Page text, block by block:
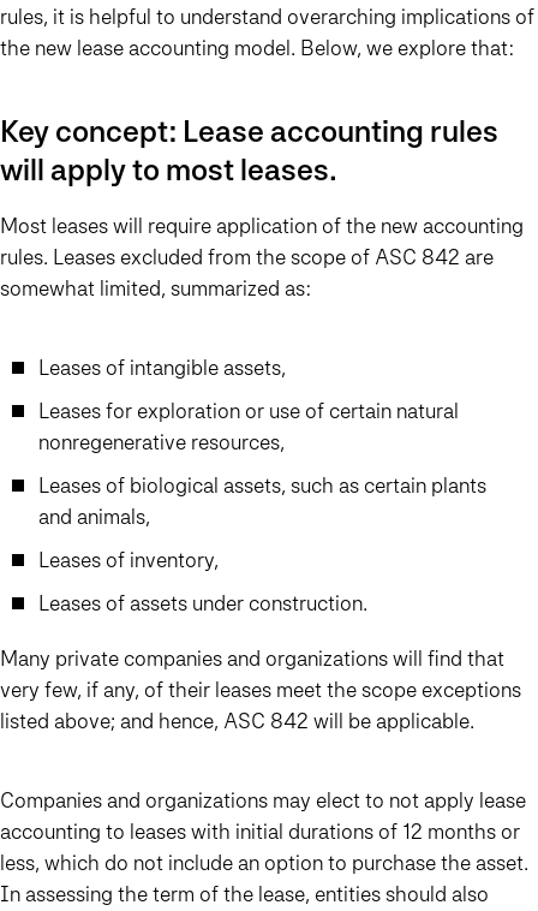
rules, it is helpful to understand overarching implications of
the new lease accounting model. Below, we explore that:
Key concept: Lease accounting rules
will apply to most leases.
Most leases will require application of the new accounting
rules. Leases excluded from the scope of ASC 842 are
somewhat limited, summarized as:
Leases of intangible assets,
Leases for exploration or use of certain natural
nonregenerative resources,
Leases of biological assets, such as certain plants
and animals,
Leases of inventory,
Leases of assets under construction.
Many private companies and organizations will find that
very few, if any, of their leases meet the scope exceptions
listed above; and hence, ASC 842 will be applicable.
Companies and organizations may elect to not apply lease
accounting to leases with initial durations of 12 months or
less, which do not include an option to purchase the asset.
In assessing the term of the lease, entities should also